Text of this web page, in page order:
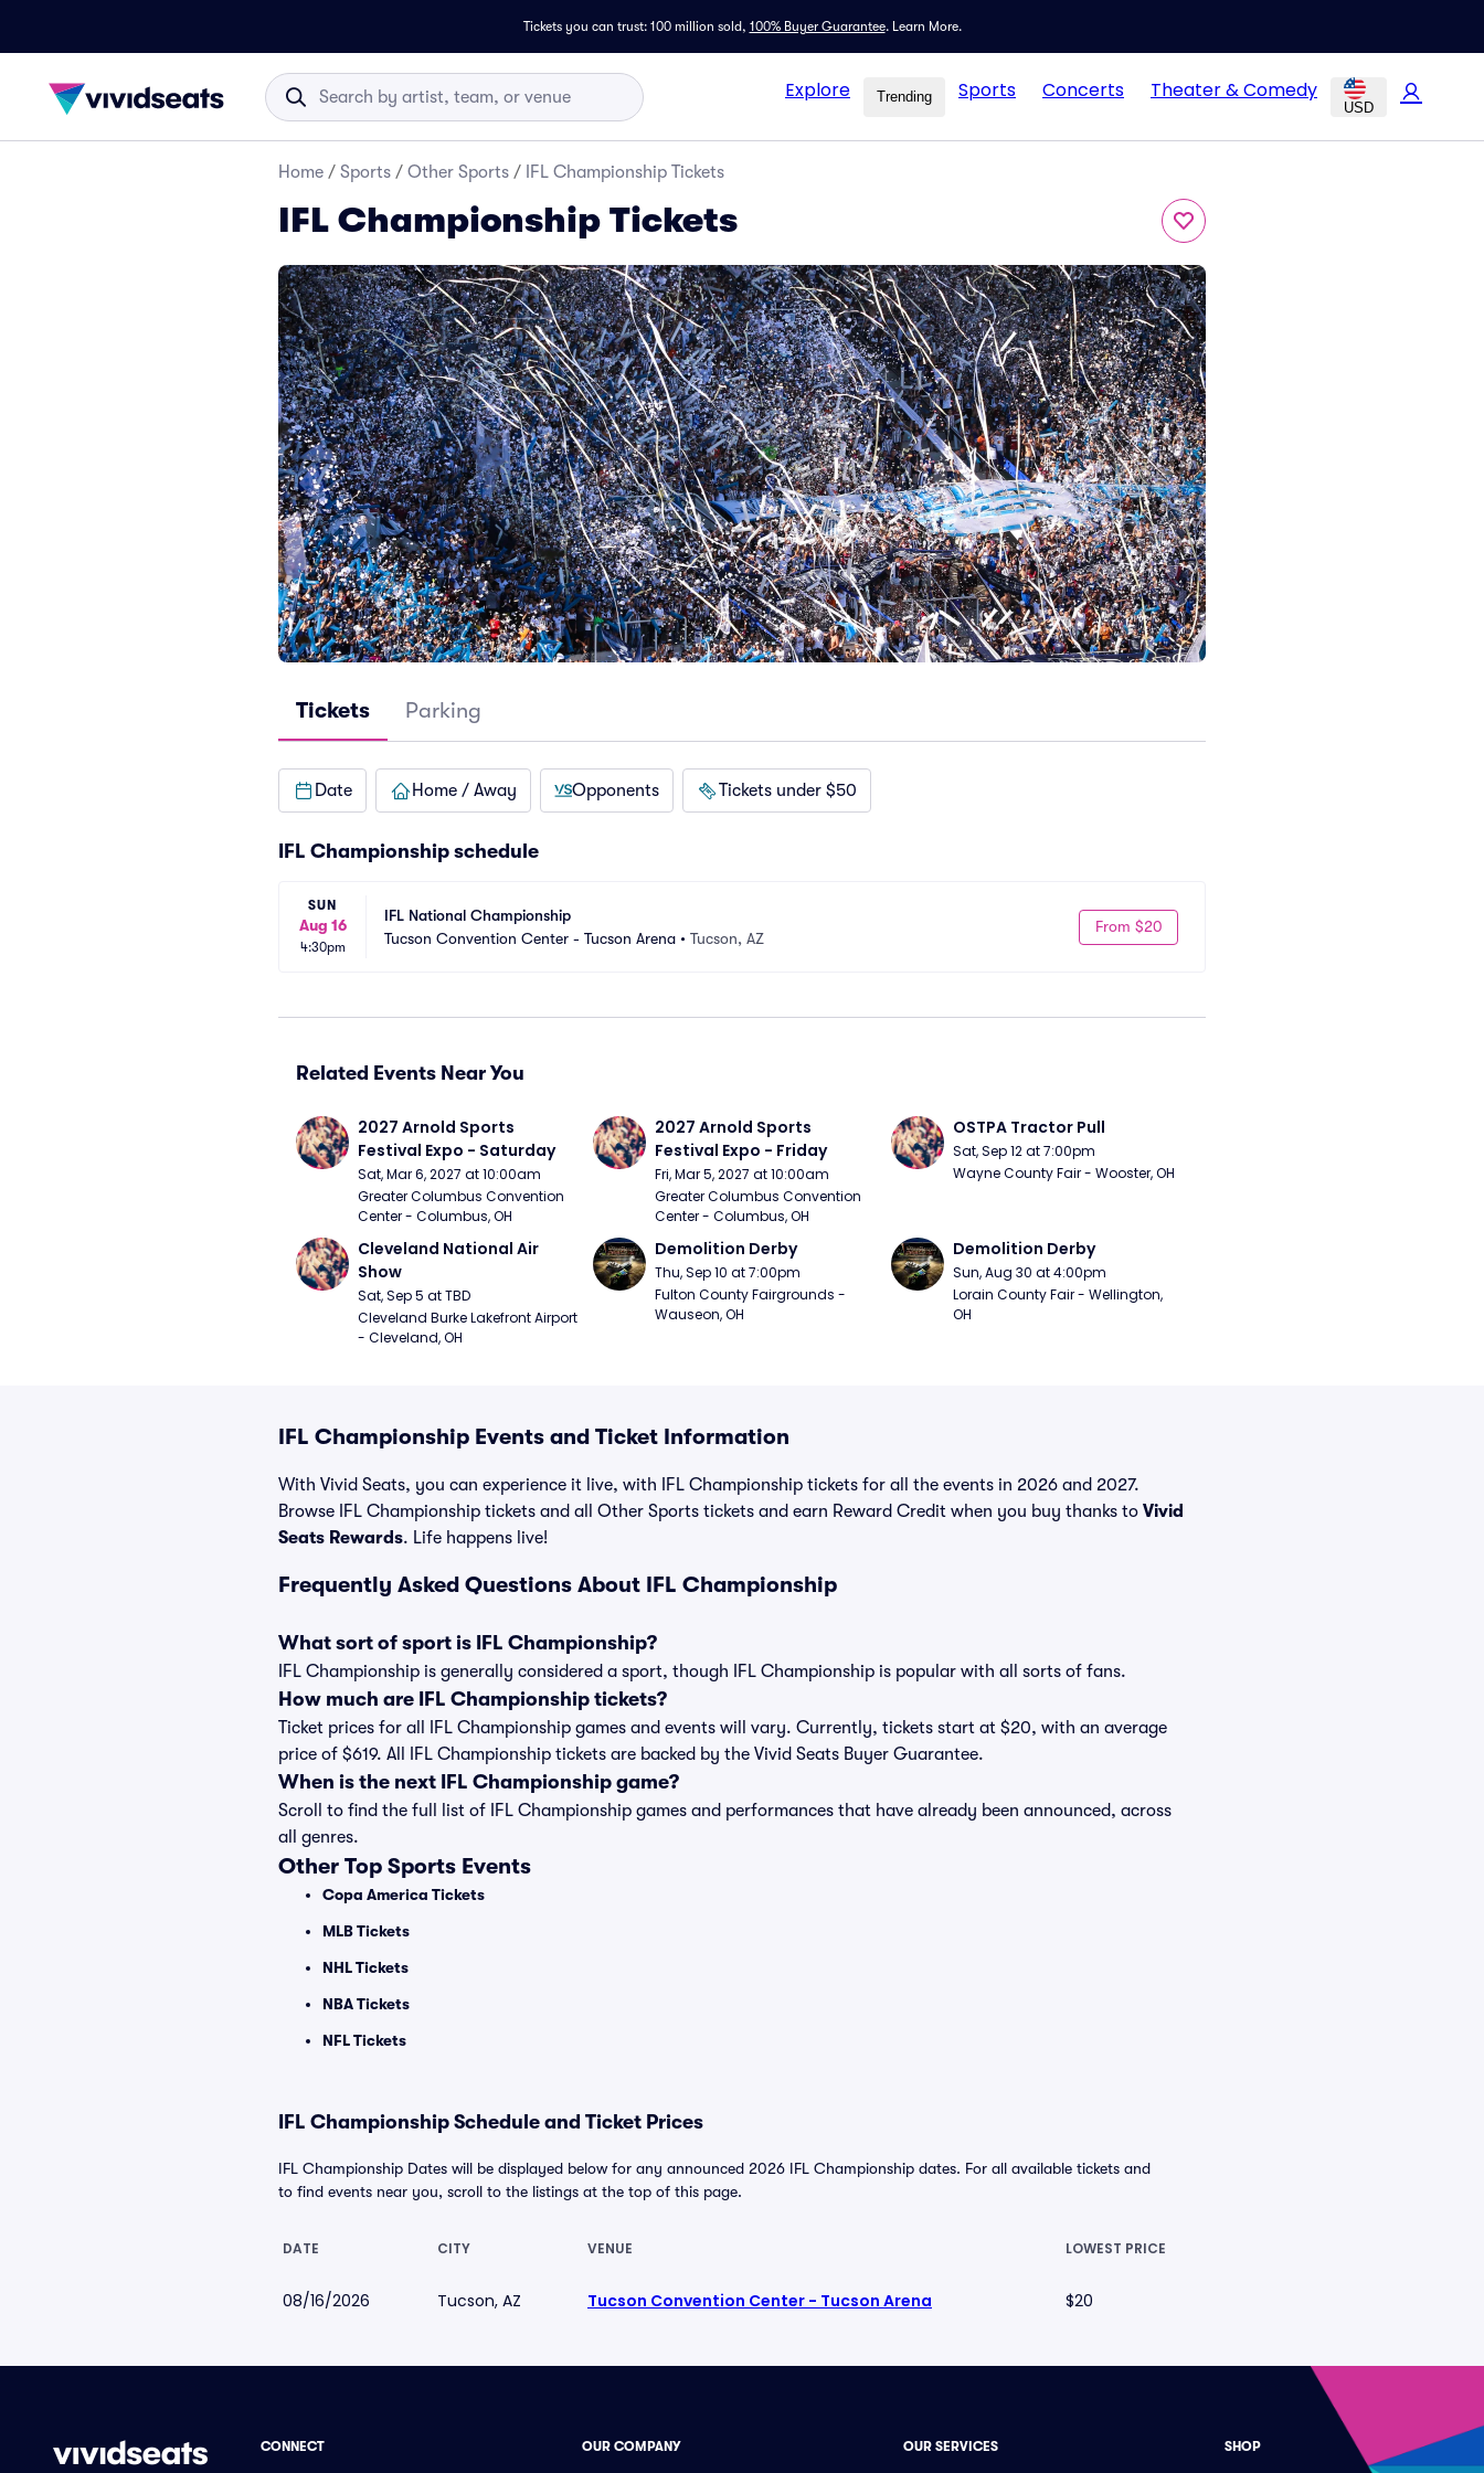
Tickets you can trust: 100 million sold, 100% Buyer Guarantee. Learn More.
Explore Trending Sports Concerts Theater & Comedy
USD
Home / Sports / Other Sports / IFL Championship Tickets
IFL Championship Tickets
Tickets Parking
Date Home / Away Opponents Tickets under $50
IFL Championship schedule
SUN
Aug 16
4:30pm
IFL National Championship
Tucson Convention Center - Tucson Arena • Tucson, AZ
From $20
Related Events Near You
2027 Arnold Sports
Festival Expo - Saturday
Sat, Mar 6, 2027 at 10:00am
Greater Columbus Convention
Center - Columbus, OH
2027 Arnold Sports
Festival Expo - Friday
Fri, Mar 5, 2027 at 10:00am
Greater Columbus Convention
Center - Columbus, OH
OSTPA Tractor Pull
Sat, Sep 12 at 7:00pm
Wayne County Fair - Wooster, OH
Cleveland National Air
Show
Sat, Sep 5 at TBD
Cleveland Burke Lakefront Airport
- Cleveland, OH
Demolition Derby
Thu, Sep 10 at 7:00pm
Fulton County Fairgrounds -
Wauseon, OH
Demolition Derby
Sun, Aug 30 at 4:00pm
Lorain County Fair - Wellington,
OH
IFL Championship Events and Ticket Information
With Vivid Seats, you can experience it live, with IFL Championship tickets for all the events in 2026 and 2027.
Browse IFL Championship tickets and all Other Sports tickets and earn Reward Credit when you buy thanks to Vivid
Seats Rewards. Life happens live!
Frequently Asked Questions About IFL Championship
What sort of sport is IFL Championship?
IFL Championship is generally considered a sport, though IFL Championship is popular with all sorts of fans.
How much are IFL Championship tickets?
Ticket prices for all IFL Championship games and events will vary. Currently, tickets start at $20, with an average
price of $619. All IFL Championship tickets are backed by the Vivid Seats Buyer Guarantee.
When is the next IFL Championship game?
Scroll to find the full list of IFL Championship games and performances that have already been announced, across
all genres.
Other Top Sports Events
Copa America Tickets
MLB Tickets
NHL Tickets
NBA Tickets
NFL Tickets
IFL Championship Schedule and Ticket Prices
IFL Championship Dates will be displayed below for any announced 2026 IFL Championship dates. For all available tickets and
to find events near you, scroll to the listings at the top of this page.
DATE CITY VENUE LOWEST PRICE
08/16/2026 Tucson, AZ Tucson Convention Center - Tucson Arena $20
CONNECT OUR COMPANY OUR SERVICES SHOP